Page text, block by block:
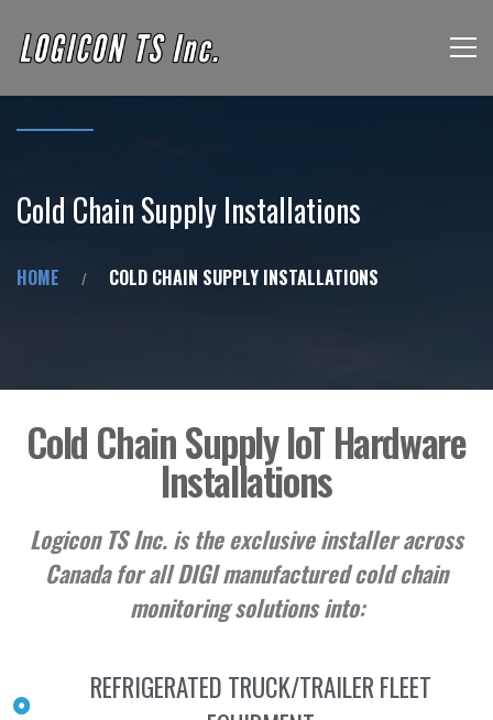
Cold Chain Supply Installations
HOME COLD CHAIN SUPPLY INSTALLATIONS
Cold Chain Supply IoT Hardware
Installations
Logicon TS Inc. is the exclusive installer across
Canada for all DIGI manufactured cold chain
monitoring solutions into:
REFRIGERATED TRUCK/TRAILER FLEET